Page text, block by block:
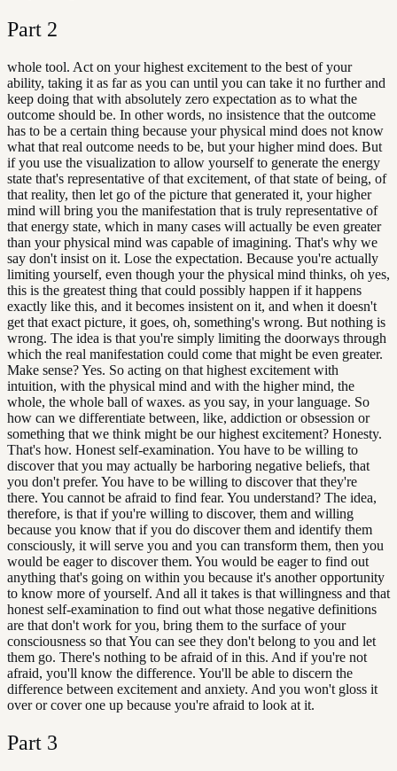
Part 2
whole tool. Act on your highest excitement to the best of your
ability, taking it as far as you can until you can take it no further and
keep doing that with absolutely zero expectation as to what the
outcome should be. In other words, no insistence that the outcome
has to be a certain thing because your physical mind does not know
what that real outcome needs to be, but your higher mind does. But
if you use the visualization to allow yourself to generate the energy
state that's representative of that excitement, of that state of being, of
that reality, then let go of the picture that generated it, your higher
mind will bring you the manifestation that is truly representative of
that energy state, which in many cases will actually be even greater
than your physical mind was capable of imagining. That's why we
say don't insist on it. Lose the expectation. Because you're actually
limiting yourself, even though your the physical mind thinks, oh yes,
this is the greatest thing that could possibly happen if it happens
exactly like this, and it becomes insistent on it, and when it doesn't
get that exact picture, it goes, oh, something's wrong. But nothing is
wrong. The idea is that you're simply limiting the doorways through
which the real manifestation could come that might be even greater.
Make sense? Yes. So acting on that highest excitement with
intuition, with the physical mind and with the higher mind, the
whole, the whole ball of waxes. as you say, in your language. So
how can we differentiate between, like, addiction or obsession or
something that we think might be our highest excitement? Honesty.
That's how. Honest self-examination. You have to be willing to
discover that you may actually be harboring negative beliefs, that
you don't prefer. You have to be willing to discover that they're
there. You cannot be afraid to find fear. You understand? The idea,
therefore, is that if you're willing to discover, them and willing
because you know that if you do discover them and identify them
consciously, it will serve you and you can transform them, then you
would be eager to discover them. You would be eager to find out
anything that's going on within you because it's another opportunity
to know more of yourself. And all it takes is that willingness and that
honest self-examination to find out what those negative definitions
are that don't work for you, bring them to the surface of your
consciousness so that You can see they don't belong to you and let
them go. There's nothing to be afraid of in this. And if you're not
afraid, you'll know the difference. You'll be able to discern the
difference between excitement and anxiety. And you won't gloss it
over or cover one up because you're afraid to look at it.
Part 3